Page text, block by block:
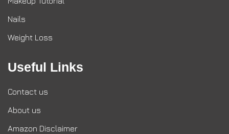
Nails
Weight Loss
Useful Links
Contact us
About us
Amazon Disclaimer